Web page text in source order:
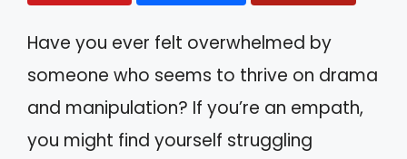
Have you ever felt overwhelmed by
someone who seems to thrive on drama
and manipulation? If you’re an empath,
you might find yourself struggling